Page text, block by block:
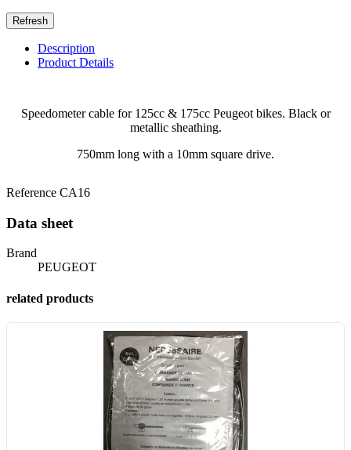
Description
Product Details
Speedometer cable for 125cc & 175cc Peugeot bikes. Black or
metallic sheathing.
750mm long with a 10mm square drive.
Reference CA16
Data sheet
Brand
PEUGEOT
related products